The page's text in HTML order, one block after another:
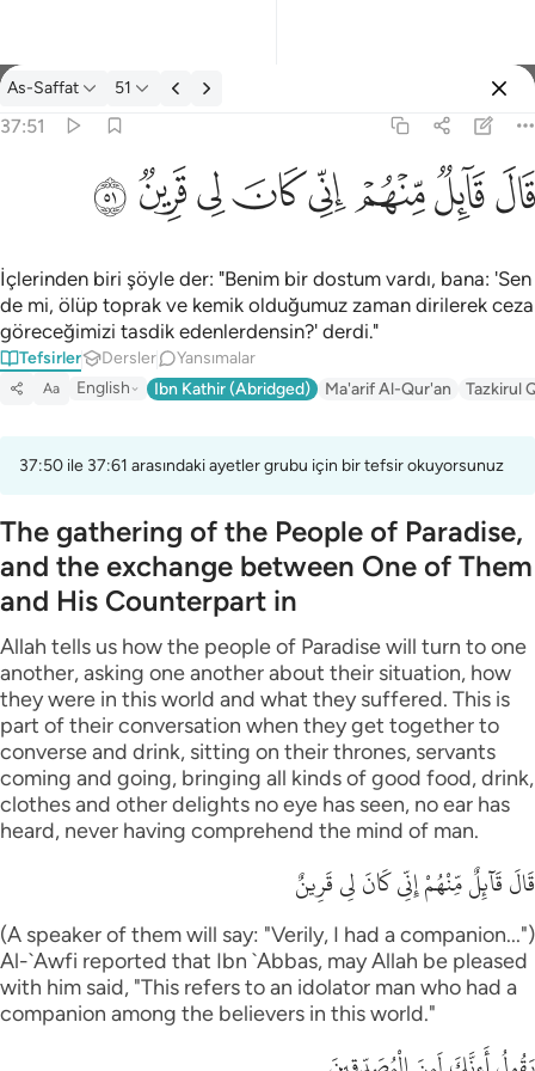
Tefsir: As-Saffat 37:51
As-Saffat 51
37:51
قال قايل منهم اني كان لي قرين ٥١
قَالَ قَآئِلٌۭ مِّنْهُمْ إِنِّى كَانَ لِى قَرِينٌۭ ٥١
ﳝﳞﳟﳠﳡﳢﳣﳤ
İçlerinden biri şöyle der: "Benim bir dostum vardı, bana: 'Sen
de mi, ölüp toprak ve kemik olduğumuz zaman dirilerek ceza
göreceğimizi tasdik edenlerdensin?' derdi."
Tefsirler Dersler Yansımalar
Aa English Ibn Kathir (Abridged) Ma'arif Al-Qur'an Tazkirul
37:50 ile 37:61 arasındaki ayetler grubu için bir tefsir okuyorsunuz
The gathering of the People of Paradise,
and the exchange between One of Them
and His Counterpart in
Allah tells us how the people of Paradise will turn to one
another, asking one another about their situation, how
they were in this world and what they suffered. This is
part of their conversation when they get together to
converse and drink, sitting on their thrones, servants
coming and going, bringing all kinds of good food, drink,
clothes and other delights no eye has seen, no ear has
heard, never having comprehend the mind of man.
قَالَ قَآئِلٌ مِّنْهُمْ إِنِّى كَانَ لِى قَرِينٌ
(A speaker of them will say: "Verily, I had a companion...")
Al-`Awfi reported that Ibn `Abbas, may Allah be pleased
with him said, "This refers to an idolator man who had a
companion among the believers in this world."